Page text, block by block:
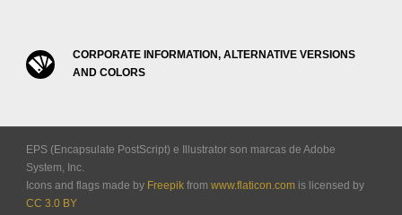
CORPORATE INFORMATION, ALTERNATIVE VERSIONS
AND COLORS
EPS (Encapsulate PostScript) e Illustrator son marcas de Adobe
System, Inc.
Icons and flags made by Freepik from www.flaticon.com is licensed by
CC 3.0 BY